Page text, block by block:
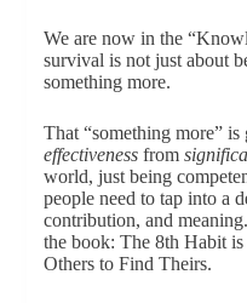
We are now in the
survival is not just about
something more.
That “something more” is
effectivenessfrom
world, just being
people need to tap into a
contribution, and
the book: The 8th Habit
Others to Find Theirs.